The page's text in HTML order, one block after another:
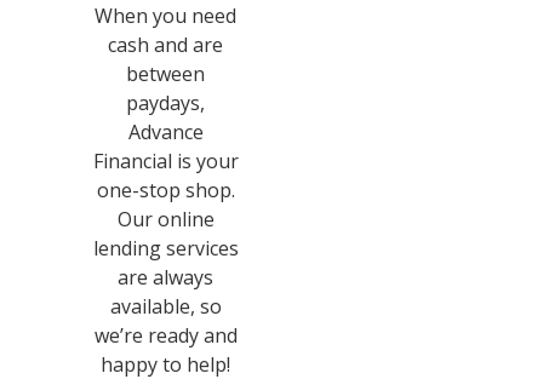
When you need
cash and are
between
paydays,
Advance
Financial is your
one-stop shop.
Our online
lending services
are always
available, so
we’re ready and
happy to help!